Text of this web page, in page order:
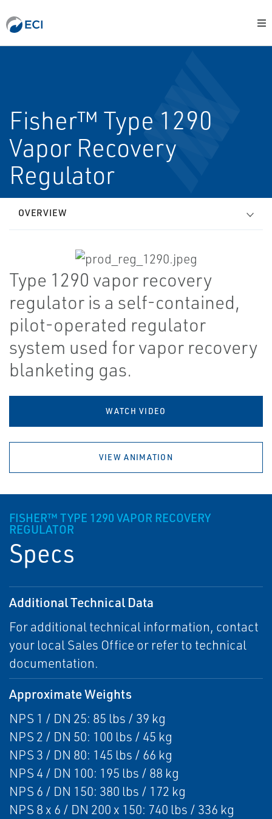
Fisher™ Type 1290
Vapor Recovery
Regulator
OVERVIEW
Type 1290 vapor recovery
regulator is a self-contained,
pilot-operated regulator
system used for vapor recovery
blanketing gas.
WATCH VIDEO
VIEW ANIMATION
FISHER™ TYPE 1290 VAPOR RECOVERY
REGULATOR
Specs
Additional Technical Data
For additional technical information, contact
your local Sales Office or refer to technical
documentation.
Approximate Weights
NPS 1 / DN 25: 85 lbs / 39 kg
NPS 2 / DN 50: 100 lbs / 45 kg
NPS 3 / DN 80: 145 lbs / 66 kg
NPS 4 / DN 100: 195 lbs / 88 kg
NPS 6 / DN 150: 380 lbs / 172 kg
NPS 8 x 6 / DN 200 x 150: 740 lbs / 336 kg